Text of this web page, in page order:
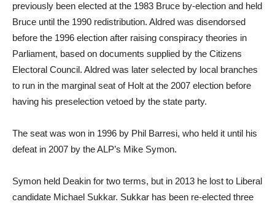
previously been elected at the 1983 Bruce by-election and held
Bruce until the 1990 redistribution. Aldred was disendorsed
before the 1996 election after raising conspiracy theories in
Parliament, based on documents supplied by the Citizens
Electoral Council. Aldred was later selected by local branches
to run in the marginal seat of Holt at the 2007 election before
having his preselection vetoed by the state party.
The seat was won in 1996 by Phil Barresi, who held it until his
defeat in 2007 by the ALP’s Mike Symon.
Symon held Deakin for two terms, but in 2013 he lost to Liberal
candidate Michael Sukkar. Sukkar has been re-elected three